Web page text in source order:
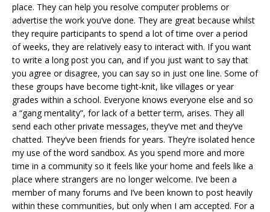
place. They can help you resolve computer problems or
advertise the work you’ve done. They are great because whilst
they require participants to spend a lot of time over a period
of weeks, they are relatively easy to interact with. If you want
to write a long post you can, and if you just want to say that
you agree or disagree, you can say so in just one line. Some of
these groups have become tight-knit, like villages or year
grades within a school. Everyone knows everyone else and so
a “gang mentality”, for lack of a better term, arises. They all
send each other private messages, they’ve met and they’ve
chatted. They’ve been friends for years. They’re isolated hence
my use of the word sandbox. As you spend more and more
time in a community so it feels like your home and feels like a
place where strangers are no longer welcome. I’ve been a
member of many forums and I’ve been known to post heavily
within these communities, but only when I am accepted. For a